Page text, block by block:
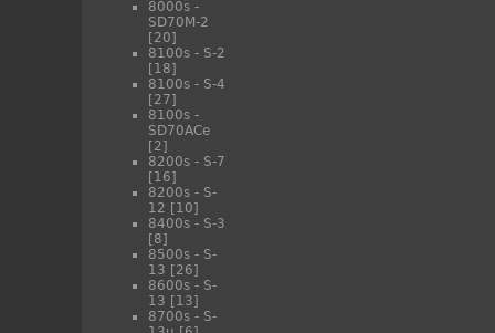
8000s -
SD70M-2
[20]
8100s - S-2
[18]
8100s - S-4
[27]
8100s -
SD70ACe
[2]
8200s - S-7
[16]
8200s - S-
12 [10]
8400s - S-3
[8]
8500s - S-
13 [26]
8600s - S-
13 [13]
8700s - S-